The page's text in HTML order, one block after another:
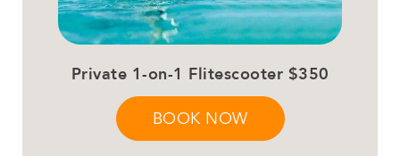
Private 1-on-1 Flitescooter $350
BOOK NOW